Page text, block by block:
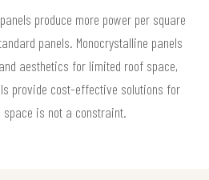
produce more power per square
panels. Monocrystalline panels
aesthetics for limited roof space,
provide cost-effective solutions for
is not a constraint.